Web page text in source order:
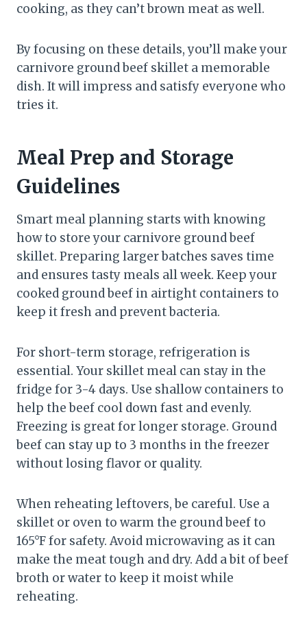
cooking, as they can’t brown meat as well.
By focusing on these details, you’ll make your
carnivore ground beef skillet a memorable
dish. It will impress and satisfy everyone who
tries it.
Meal Prep and Storage
Guidelines
Smart meal planning starts with knowing
how to store your carnivore ground beef
skillet. Preparing larger batches saves time
and ensures tasty meals all week. Keep your
cooked ground beef in airtight containers to
keep it fresh and prevent bacteria.
For short-term storage, refrigeration is
essential. Your skillet meal can stay in the
fridge for 3-4 days. Use shallow containers to
help the beef cool down fast and evenly.
Freezing is great for longer storage. Ground
beef can stay up to 3 months in the freezer
without losing flavor or quality.
When reheating leftovers, be careful. Use a
skillet or oven to warm the ground beef to
165°F for safety. Avoid microwaving as it can
make the meat tough and dry. Add a bit of beef
broth or water to keep it moist while
reheating.